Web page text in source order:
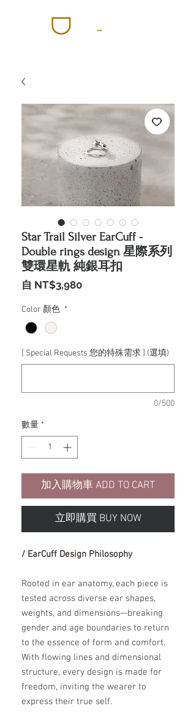
Star Trail Silver EarCuff -
Double rings design 星際系列
雙環星軌 純銀耳扣
自 NT$3,980促
Color 顏色 *
[ Special Requests 您的特殊需求 ] (選填)
0/500
數量 *
加入購物車 ADD TO CART
立即購買 BUY NOW
/ EarCuff Design Philosophy
Rooted in ear anatomy, each piece is
tested across diverse ear shapes,
weights, and dimensions—breaking
gender and age boundaries to return
to the essence of form and comfort.
With flowing lines and dimensional
structure, every design is made for
freedom, inviting the wearer to
express their true self.